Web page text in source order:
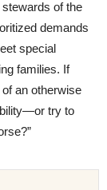
of the
demands
special
families. If
an otherwise
try to